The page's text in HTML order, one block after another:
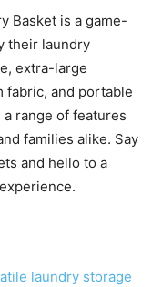
Basket is a game-
their laundry
extra-large
fabric, and portable
range of features
families alike. Say
and hello to a
laundry storage